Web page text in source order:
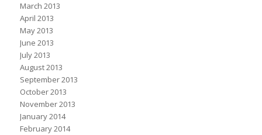
March 2013
April 2013
May 2013
June 2013
July 2013
August 2013
September 2013
October 2013
November 2013
January 2014
February 2014